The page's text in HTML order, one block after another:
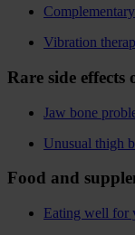
Vibration
Rare side effects
Jaw bone
Unusual thigh
Food and
Eating well for